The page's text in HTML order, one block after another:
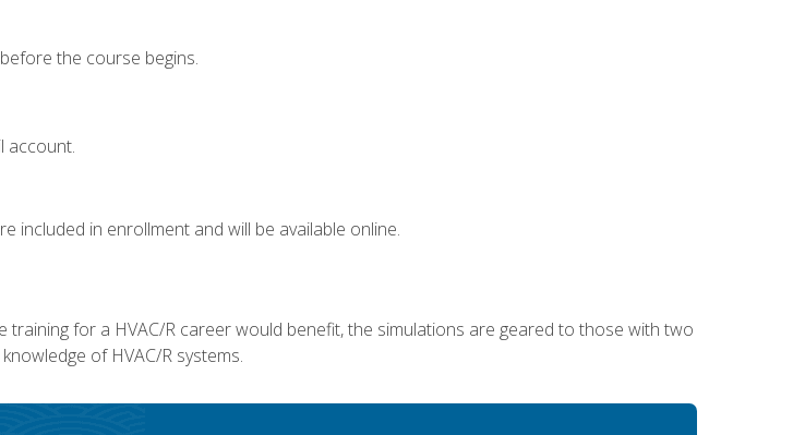
the course begins.
account.
included in enrollment and will be available online.
for a HVAC/R career would benefit, the simulations are geared to those with two
of HVAC/R systems.